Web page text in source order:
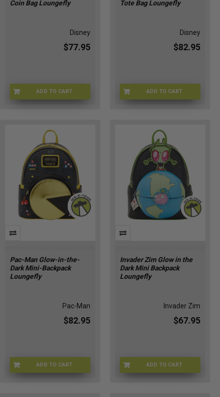
Coin Bag Loungefly
Disney
$77.95
ADD TO CART
LFWDTB3504
Tote Bag Loungefly
Disney
$82.95
ADD TO CART
LFWDTB3509
Pac-Man Glow-in-the-
Dark Mini-Backpack
Loungefly
Pac-Man
$82.95
ADD TO CART
LFPCMBK0001
Invader Zim Glow in the
Dark Mini Backpack
Loungefly
Invader Zim
$67.95
ADD TO CART
LFNICBK0130